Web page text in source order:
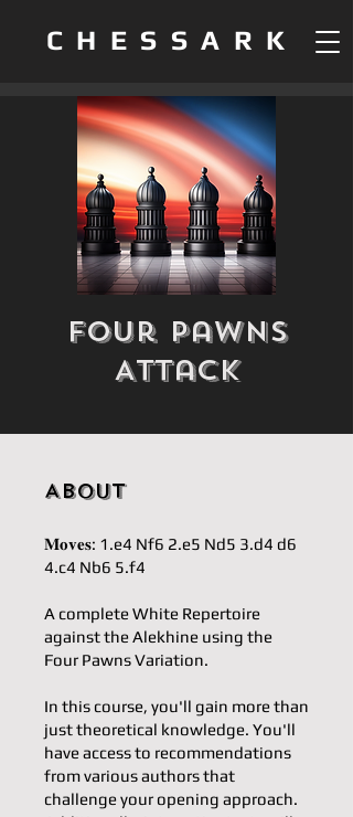
CHESSARK
Four Pawns
Attack
About
𝐌𝐨𝐯𝐞𝐬: 1.e4 Nf6 2.e5 Nd5 3.d4 d6
4.c4 Nb6 5.f4
A complete White Repertoire
against the Alekhine using the
Four Pawns Variation.
In this course, you'll gain more than
just theoretical knowledge. You'll
have access to recommendations
from various authors that
challenge your opening approach.